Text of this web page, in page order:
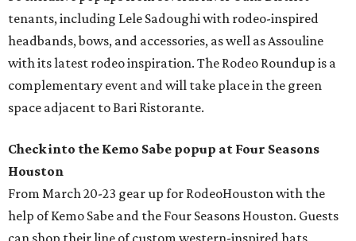
tenants, including Lele Sadoughi with rodeo-inspired
headbands, bows, and accessories, as well as Assouline
with its latest rodeo inspiration. The Rodeo Roundup is a
complementary event and will take place in the green
space adjacent to Bari Ristorante.
Check into the Kemo Sabe popup at Four Seasons
Houston
From March 20-23 gear up for RodeoHouston with the
help of Kemo Sabe and the Four Seasons Houston. Guests